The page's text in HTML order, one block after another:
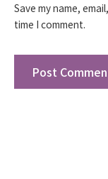
Save my name,
time I comment.